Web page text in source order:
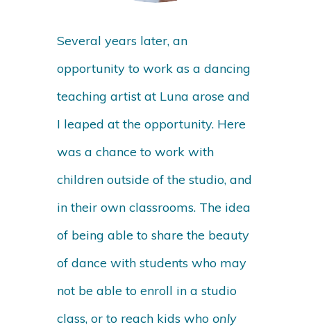
Several years later, an
opportunity to work as a dancing
teaching artist at Luna arose and
I leaped at the opportunity. Here
was a chance to work with
children outside of the studio, and
in their own classrooms. The idea
of being able to share the beauty
of dance with students who may
not be able to enroll in a studio
class, or to reach kids whoonly